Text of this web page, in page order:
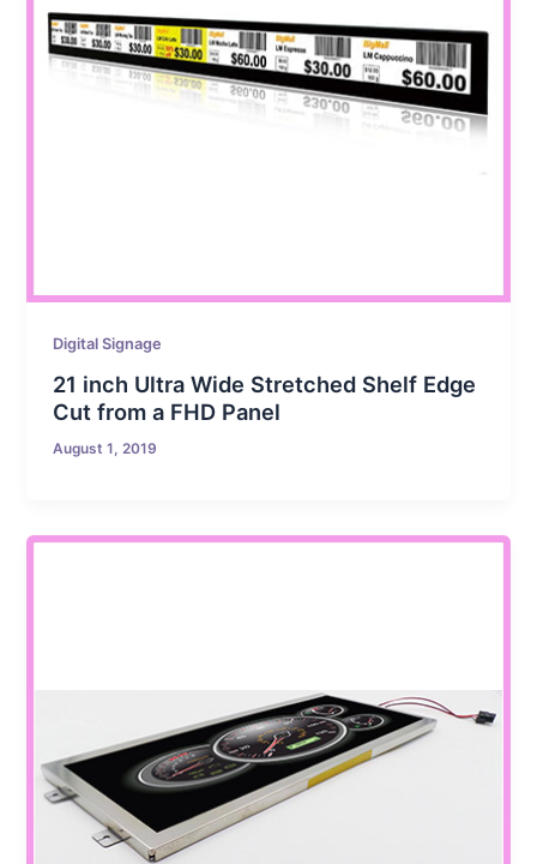
Digital Signage
21 inch Ultra Wide Stretched Shelf Edge
Cut from a FHD Panel
August 1, 2019